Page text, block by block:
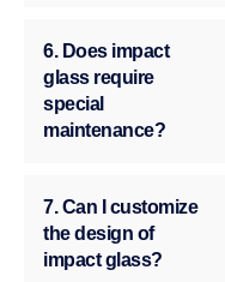
6. Does impact
glass require
special
maintenance?
7. Can I customize
the design of
impact glass?